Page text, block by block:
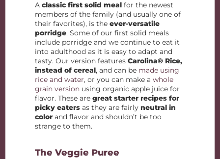
Aclassic first solid meal for the newest
members of the family (and usually one of
their favorites), is theever-versatile
porridge. Some of our first solid meals
include porridge and we continue to eat it
into adulthood as it is easy to adapt and
tasty. Our version featuresCarolina® Rice,
instead of cereal, and can be made using
rice and water, or you can make a whole
grain version using organic apple juice for
flavor. These aregreat starter recipes for
picky eaters as they are fairlyneutral in
color and flavor and shouldn’t be too
strange to them.
The Veggie Puree